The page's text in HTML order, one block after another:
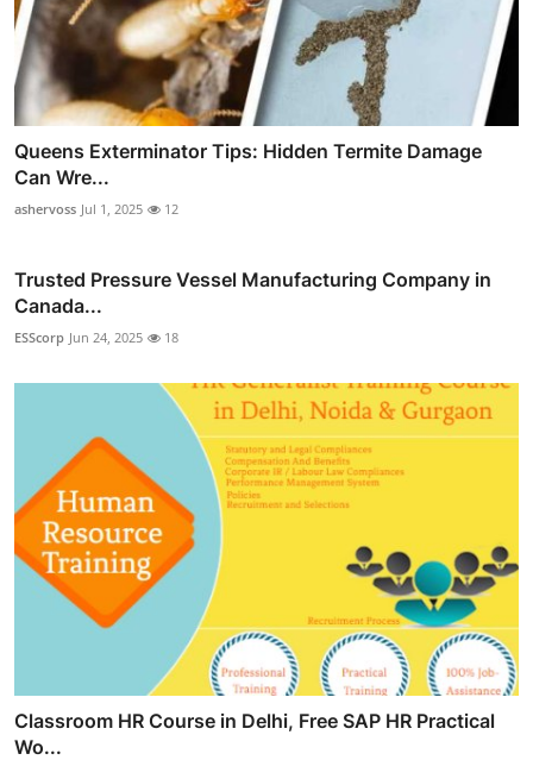
Queens Exterminator Tips: Hidden Termite Damage
Can Wre...
ashervoss Jul 1, 2025 12
Trusted Pressure Vessel Manufacturing Company in
Canada...
ESScorp Jun 24, 2025 18
Classroom HR Course in Delhi, Free SAP HR Practical
Wo...